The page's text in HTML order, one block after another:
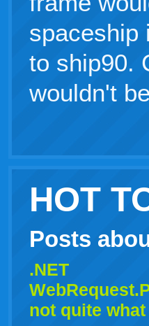
spaceship
to ship90.
wouldn't
HOT
Posts
.NET
not quite